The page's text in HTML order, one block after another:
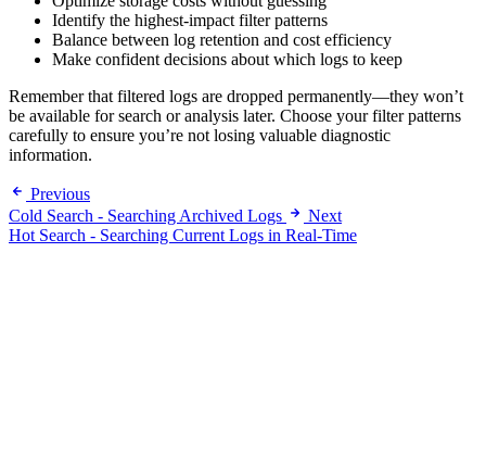
Identify the highest-impact filter patterns
Balance between log retention and cost efficiency
Make confident decisions about which logs to keep
Remember that filtered logs are dropped permanently—they won’t
be available for search or analysis later. Choose your filter patterns
carefully to ensure you’re not losing valuable diagnostic
information.
Previous
Cold Search - Searching Archived Logs
Next
Hot Search - Searching Current Logs in Real-Time